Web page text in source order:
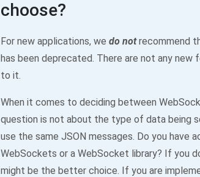
choose?
For new applications, we do notrecommend
has been deprecated. There are not any new
to it.
When it comes to deciding between
question is not about the type of data being
use the same JSON messages. Do you have
WebSockets or a WebSocket library? If you
might be the better choice. If you are